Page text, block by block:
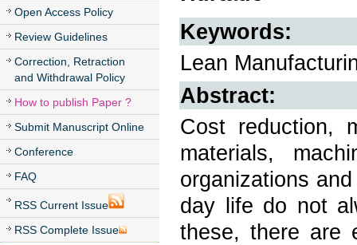
Open Access Policy
Review Guidelines
Correction, Retraction
and Withdrawal Policy
How to publish Paper ?
Submit Manuscript Online
Conference
FAQ
RSS Current Issue
RSS Complete Issue
Keywords:
Lean
Abstract:
Cost reduction,
materials,
organizations
day life do not
these, there are